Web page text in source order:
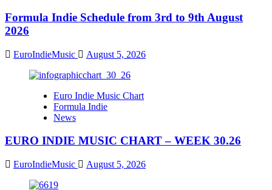
Formula Indie Schedule from 3rd to 9th August
2026
EuroIndieMusic August 5, 2026
Euro Indie Music Chart
Formula Indie
News
EURO INDIE MUSIC CHART – WEEK 30.26
EuroIndieMusic August 5, 2026